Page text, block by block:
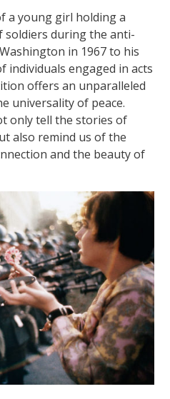
a young girl holding a
during the anti-
in 1967 to his
engaged in acts
offers an unparalleled
universality of peace.
only tell the stories of
also remind us of the
and the beauty of